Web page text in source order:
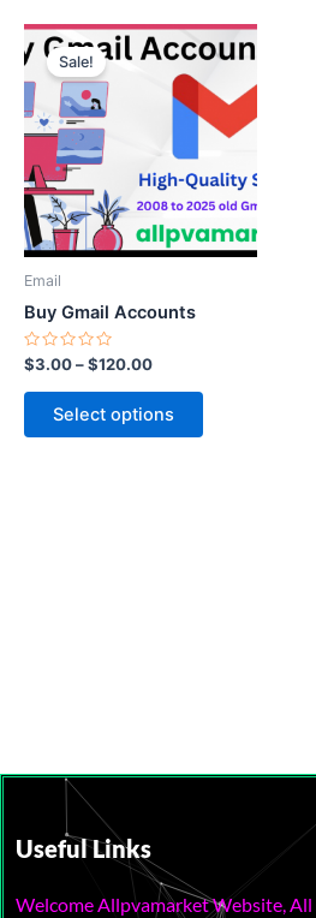
Sale!
Email
Buy Gmail Accounts
Rated
0
out
$3.00–$120.00
Price
range:
$3.00
through
$120.00
Select options
This
product
has
multiple
The
options
may
Useful Links
Welcome Allpvamarket Website,